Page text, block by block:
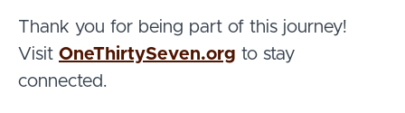
Thank you for being part of this journey!
Visit OneThirtySeven.org to stay
connected.